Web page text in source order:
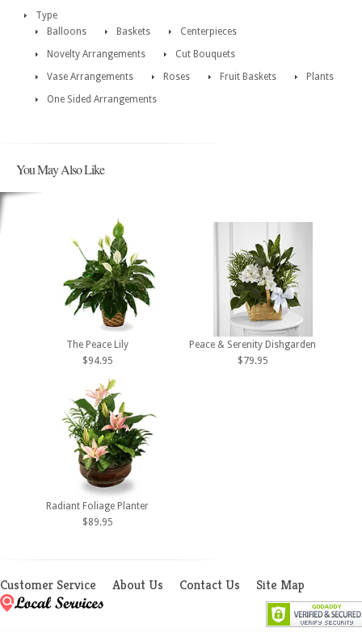
Type
Balloons
Baskets
Centerpieces
Novelty Arrangements
Cut Bouquets
Vase Arrangements
Roses Fruit Baskets
Plants
One Sided Arrangements
You May Also Like
The Peace Lily
$94.95
Peace & Serenity Dishgarden
$79.95
Radiant Foliage Planter
$89.95
Customer Service About Us Contact Us Site Map